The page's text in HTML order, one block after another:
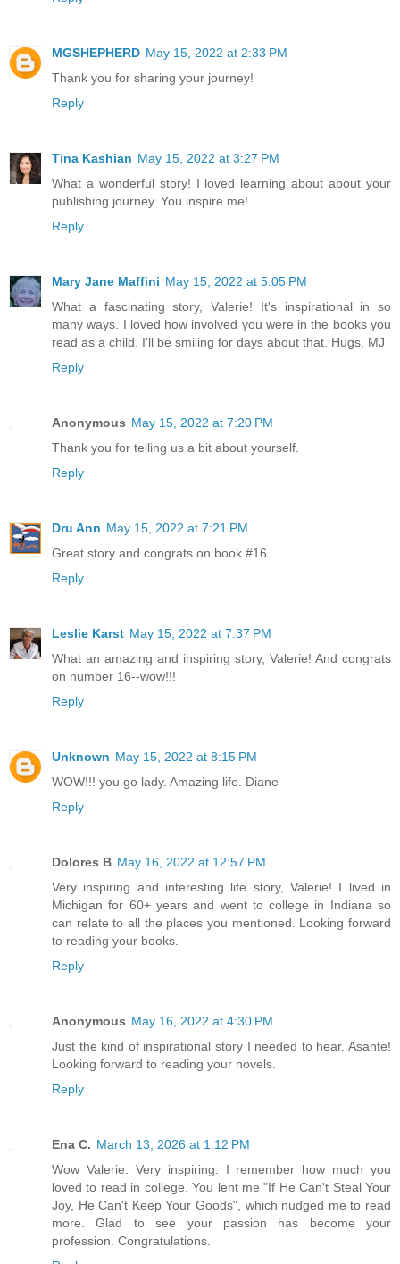
MGSHEPHERD May 15, 2022 at 2:33 PM
Thank you for sharing your journey!
Reply
Tina Kashian May 15, 2022 at 3:27 PM
What a wonderful story! I loved learning about about your
publishing journey. You inspire me!
Reply
Mary Jane Maffini May 15, 2022 at 5:05 PM
What a fascinating story, Valerie! It's inspirational in so
many ways. I loved how involved you were in the books you
read as a child. I'll be smiling for days about that. Hugs, MJ
Reply
Anonymous May 15, 2022 at 7:20 PM
Thank you for telling us a bit about yourself.
Reply
Dru Ann May 15, 2022 at 7:21 PM
Great story and congrats on book #16
Reply
Leslie Karst May 15, 2022 at 7:37 PM
What an amazing and inspiring story, Valerie! And congrats
on number 16--wow!!!
Reply
Unknown May 15, 2022 at 8:15 PM
WOW!!! you go lady. Amazing life. Diane
Reply
Dolores B May 16, 2022 at 12:57 PM
Very inspiring and interesting life story, Valerie! I lived in
Michigan for 60+ years and went to college in Indiana so
can relate to all the places you mentioned. Looking forward
to reading your books.
Reply
Anonymous May 16, 2022 at 4:30 PM
Just the kind of inspirational story I needed to hear. Asante!
Looking forward to reading your novels.
Reply
Ena C. March 13, 2026 at 1:12 PM
Wow Valerie. Very inspiring. I remember how much you
loved to read in college. You lent me "If He Can't Steal Your
Joy, He Can't Keep Your Goods", which nudged me to read
more. Glad to see your passion has become your
profession. Congratulations.